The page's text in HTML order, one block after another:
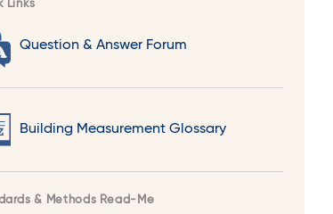
Links
Question & Answer Forum
Building Measurement Glossary
& Methods Read-Me